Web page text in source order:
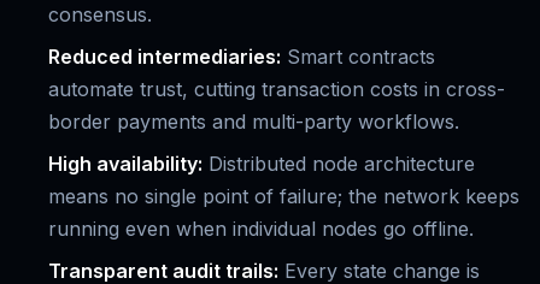
consensus.
Reduced intermediaries: Smart contracts
automate trust, cutting transaction costs in cross-
border payments and multi-party workflows.
High availability: Distributed node architecture
means no single point of failure; the network keeps
running even when individual nodes go offline.
Transparent audit trails: Every state change is